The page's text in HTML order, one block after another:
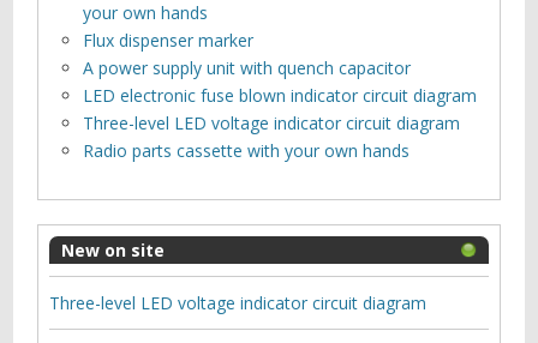
your own hands
Flux dispenser marker
A power supply unit with quench capacitor
LED electronic fuse blown indicator circuit diagram
Three-level LED voltage indicator circuit diagram
Radio parts cassette with your own hands
New on site
Three-level LED voltage indicator circuit diagram